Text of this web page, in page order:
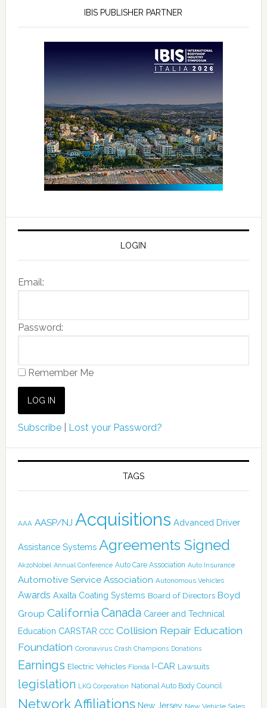
IBIS PUBLISHER PARTNER
LOGIN
Email:
Password:
Remember Me
Subscribe| Lost your Password?
TAGS
AAA AASP/NJ Acquisitions Advanced Driver
Assistance Systems Agreements Signed
AkzoNobel Annual Conference Auto Care Association Auto Insurance
Automotive Service Association Autonomous Vehicles
Awards Axalta Coating Systems Board of Directors Boyd
Group California Canada Career and Technical
Education CARSTAR CCC Collision Repair Education
Foundation Coronavirus Crash Champions Donations
Earnings Electric Vehicles Florida I-CAR Lawsuits
legislation LKQ Corporation National Auto Body Council
Network Affiliations New Jersey New Vehicle Sales